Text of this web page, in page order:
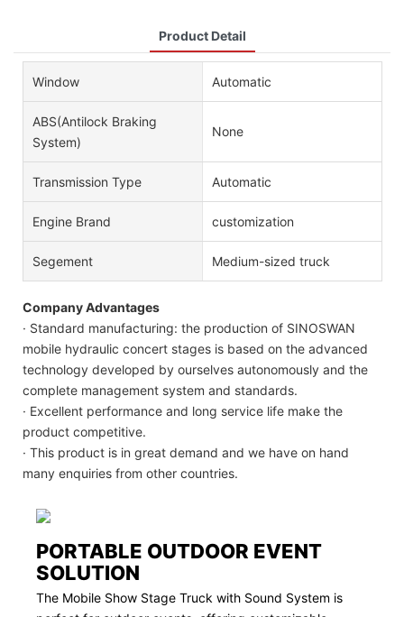
Product Detail
Window Automatic
ABS(Antilock Braking
System)
None
Transmission Type Automatic
Engine Brand customization
Segement Medium-sized truck
Company Advantages
· Standard manufacturing: the production of SINOSWAN
mobile hydraulic concert stages is based on the advanced
technology developed by ourselves autonomously and the
complete management system and standards.
· Excellent performance and long service life make the
product competitive.
· This product is in great demand and we have on hand
many enquiries from other countries.
PORTABLE OUTDOOR EVENT
SOLUTION
The Mobile Show Stage Truck with Sound System is